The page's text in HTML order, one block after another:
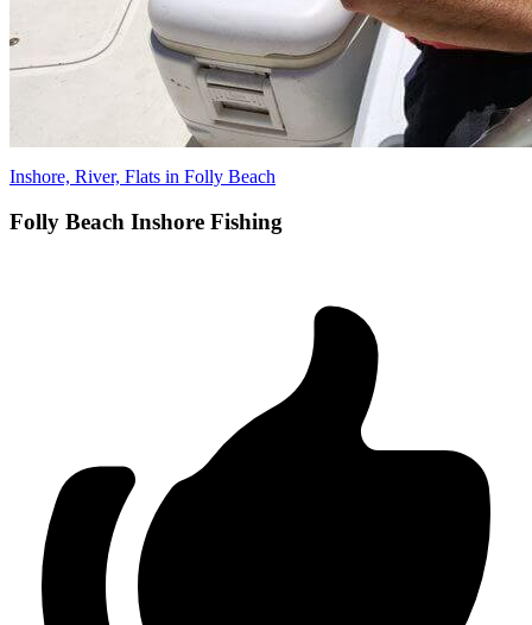
Inshore, River, Flats in Folly Beach
Folly Beach Inshore Fishing